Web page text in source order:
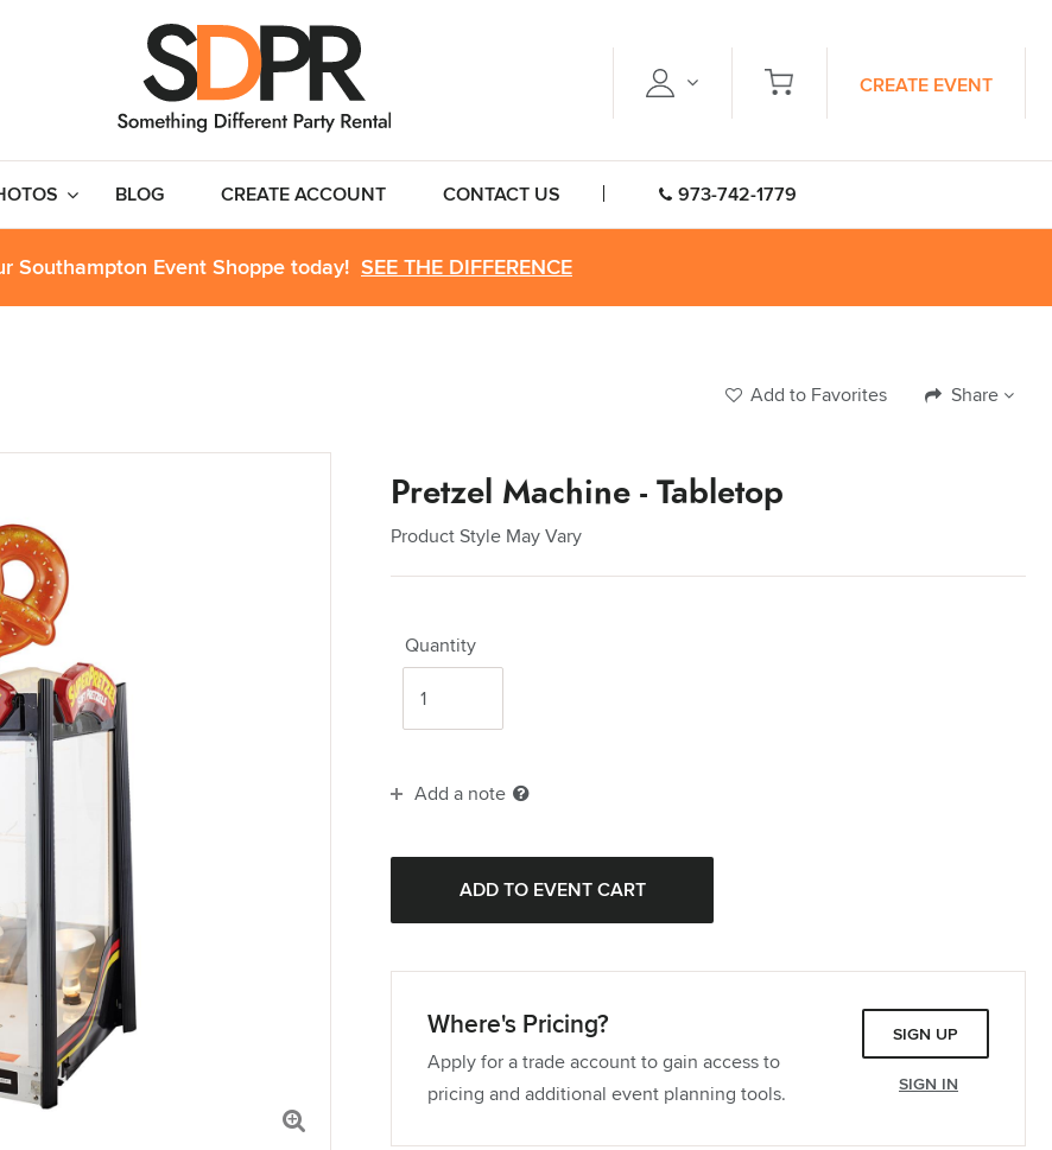
CREATE EVENT
BLOG CREATE ACCOUNT CONTACT US 973-742-1779
Southampton Event Shoppe today! SEE THE DIFFERENCE
Add to Favorites Share
Pretzel Machine - Tabletop
Product Style May Vary
Quantity
Add a note
Where's Pricing?
Apply for a trade account to gain access to
pricing and additional event planning tools.
SIGN UP
SIGN IN